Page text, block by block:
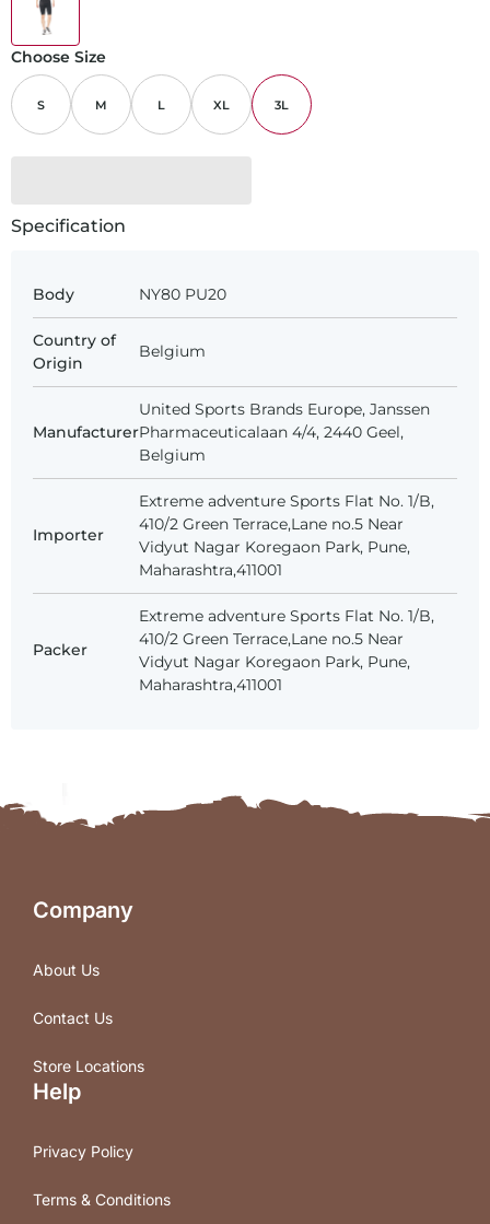
Choose Size
S M L XL 3L
Specification
Body NY80 PU20
Country of
Origin
Belgium
Manufacturer
United Sports Brands Europe, Janssen
Pharmaceuticalaan 4/4, 2440 Geel,
Belgium
Importer
Extreme adventure Sports Flat No. 1/B,
410/2 Green Terrace,Lane no.5 Near
Vidyut Nagar Koregaon Park, Pune,
Maharashtra,411001
Packer
Extreme adventure Sports Flat No. 1/B,
410/2 Green Terrace,Lane no.5 Near
Vidyut Nagar Koregaon Park, Pune,
Maharashtra,411001
Company
About Us
Contact Us
Store Locations
Help
Privacy Policy
Terms & Conditions